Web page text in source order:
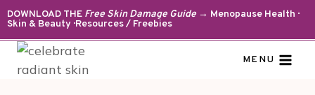
Skip
to
content
DOWNLOAD THE Free Skin Damage Guide→ Menopause Health ·
Skin & Beauty · Resources / Freebies
MENU